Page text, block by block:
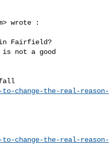
> wrote :
is not a good
change-the-real-reason-
change-the-real-reason-